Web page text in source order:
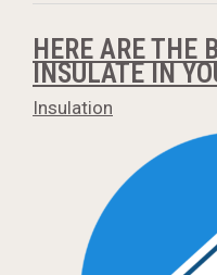
HERE ARE THE
INSULATE IN
Insulation